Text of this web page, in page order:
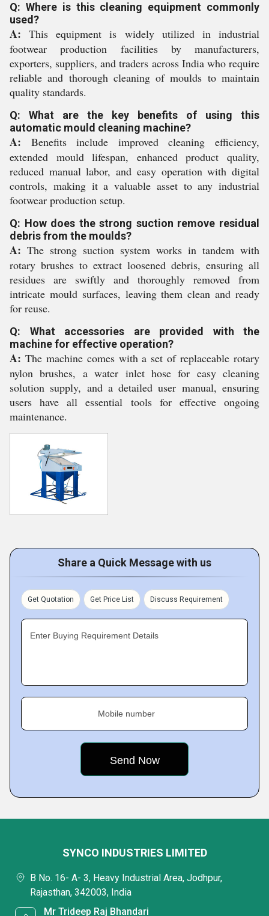
Q: Where is this cleaning equipment commonly
used?
A: This equipment is widely utilized in industrial
footwear production facilities by manufacturers,
exporters, suppliers, and traders across India who require
reliable and thorough cleaning of moulds to maintain
quality standards.
Q: What are the key benefits of using this
automatic mould cleaning machine?
A: Benefits include improved cleaning efficiency,
extended mould lifespan, enhanced product quality,
reduced manual labor, and easy operation with digital
controls, making it a valuable asset to any industrial
footwear production setup.
Q: How does the strong suction remove residual
debris from the moulds?
A: The strong suction system works in tandem with
rotary brushes to extract loosened debris, ensuring all
residues are swiftly and thoroughly removed from
intricate mould surfaces, leaving them clean and ready
for reuse.
Q: What accessories are provided with the
machine for effective operation?
A: The machine comes with a set of replaceable rotary
nylon brushes, a water inlet hose for easy cleaning
solution supply, and a detailed user manual, ensuring
users have all essential tools for effective ongoing
maintenance.
Share a Quick Message with us
Get Quotation Get Price List Discuss Requirement
Enter Buying Requirement Details
Mobile number
SYNCO INDUSTRIES LIMITED
B No. 16- A- 3, Heavy Industrial Area, Jodhpur,
Rajasthan, 342003, India
Mr Trideep Raj Bhandari